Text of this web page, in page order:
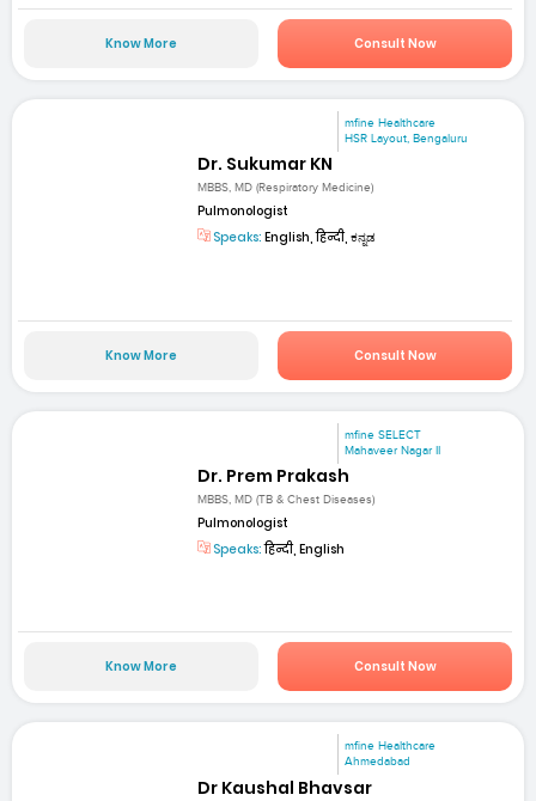
Know More Consult Now
mfine Healthcare
HSR Layout, Bengaluru
Dr. Sukumar KN
MBBS, MD (Respiratory Medicine)
Pulmonologist
Speaks: English, हिन्दी, ಕನ್ನಡ
Know More Consult Now
mfine SELECT
Mahaveer Nagar II
Dr. Prem Prakash
MBBS, MD (TB & Chest Diseases)
Pulmonologist
Speaks:हिन्दी, English
Know More Consult Now
mfine Healthcare
Ahmedabad
Dr Kaushal Bhavsar